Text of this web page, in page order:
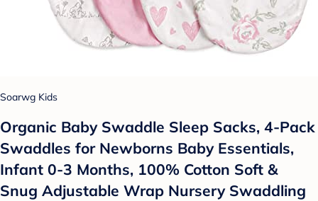
Soarwg Kids
Organic Baby Swaddle Sleep Sacks, 4-Pack
Swaddles for Newborns Baby Essentials,
Infant 0-3 Months, 100% Cotton Soft &
Snug Adjustable Wrap Nursery Swaddling